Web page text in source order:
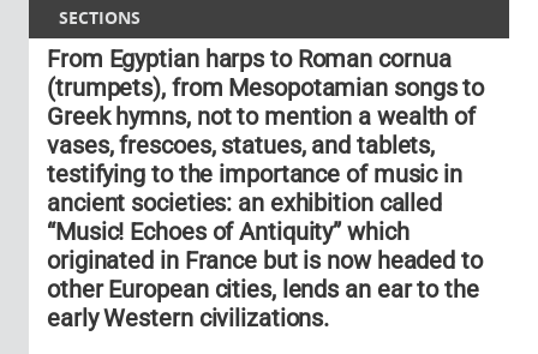
SECTIONS
From Egyptian harps to Roman cornua
(trumpets), from Mesopotamian songs to
Greek hymns, not to mention a wealth of
vases, frescoes, statues, and tablets,
testifying to the importance of music in
ancient societies: an exhibition called
“Music! Echoes of Antiquity” which
originated in France but is now headed to
other European cities, lends an ear to the
early Western civilizations.